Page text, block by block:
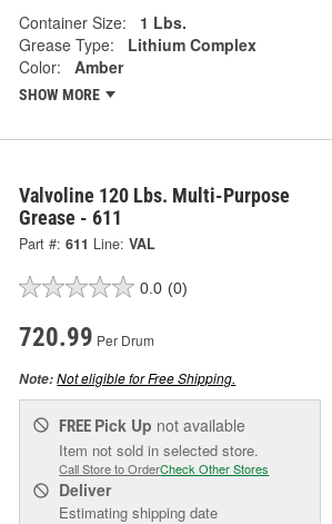
Container Size:
1 Lbs.
Grease Type:
Lithium Complex
Color:
Amber
SHOW MORE
Valvoline 120 Lbs. Multi-Purpose
Grease - 611
Part #: 611 Line: VAL
0.0 (0)
720.99 Per Drum
Note:Not eligible for Free Shipping.
FREE Pick Up not available
Item not sold in selected store.
Call Store to OrderCheck Other Stores
Deliver
Estimating shipping date